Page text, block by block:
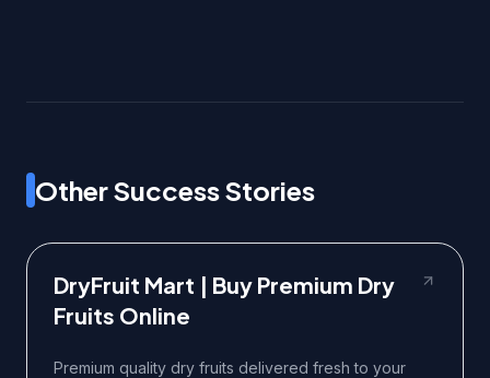
Other Success Stories
DryFruit Mart | Buy Premium Dry
Fruits Online
Premium quality dry fruits delivered fresh to your